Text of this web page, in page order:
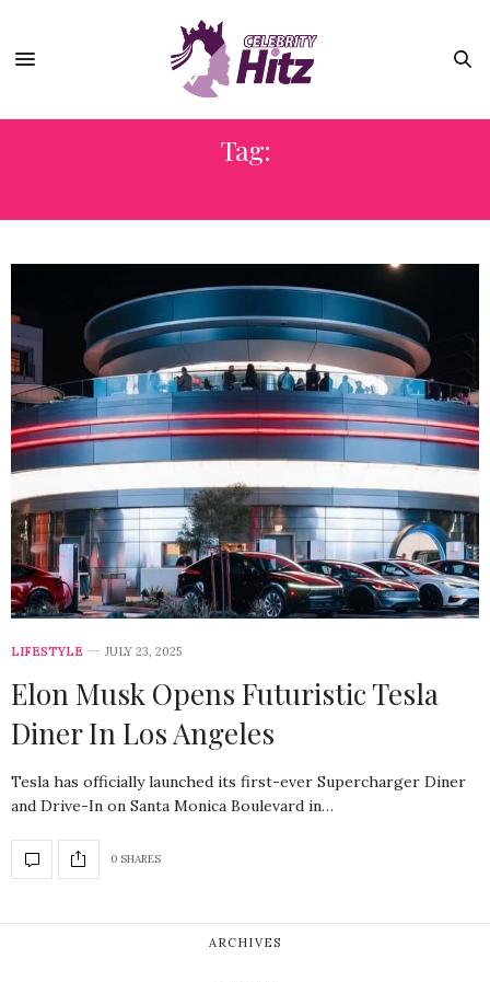
Tag:
LIFESTYLE JULY 23, 2025
Elon Musk Opens Futuristic Tesla
Diner In Los Angeles
Tesla has officially launched its first-ever Supercharger Diner
and Drive-In on Santa Monica Boulevard in…
0 SHARES
ARCHIVES